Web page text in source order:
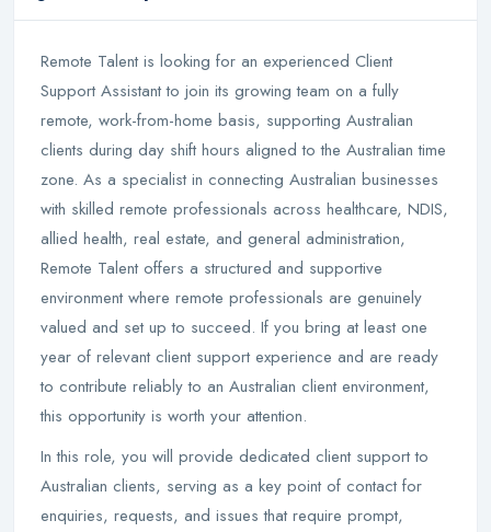
Remote Talent is looking for an experienced Client
Support Assistant to join its growing team on a fully
remote, work-from-home basis, supporting Australian
clients during day shift hours aligned to the Australian time
zone. As a specialist in connecting Australian businesses
with skilled remote professionals across healthcare, NDIS,
allied health, real estate, and general administration,
Remote Talent offers a structured and supportive
environment where remote professionals are genuinely
valued and set up to succeed. If you bring at least one
year of relevant client support experience and are ready
to contribute reliably to an Australian client environment,
this opportunity is worth your attention.
In this role, you will provide dedicated client support to
Australian clients, serving as a key point of contact for
enquiries, requests, and issues that require prompt,